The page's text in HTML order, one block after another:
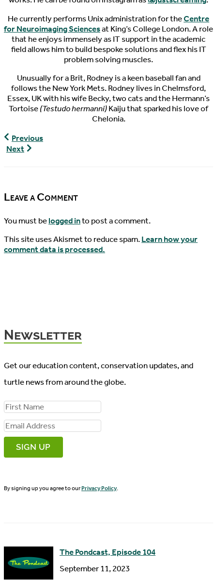
He currently performs Unix administration for theCentre
for Neuroimaging Sciencesat King’s College London. A role
that he enjoys immensely as IT support in the academic
field allows him to build bespoke solutions and flex his IT
problem solving muscles.
Unusually for a Brit, Rodney is a keen baseball fan and
follows the New York Mets. Rodney lives in Chelmsford,
Essex, UK with his wife Becky, two cats and the Hermann’s
Tortoise(Testudo hermanni)Kaiju that sparked his love of
Chelonia.
World
Turtle
Previous
Next
Leave a Comment
You must belogged into post a comment.
This site uses Akismet to reduce spam.Learn how your
comment data is processed.
Newsletter
Get our education content, conservation updates, and
turtle news from around the globe.
F
i
r
s
N
E
a
lBy signing up you agree to ourPrivacy Policy.
The Pondcast, Episode 104
September 11, 2023